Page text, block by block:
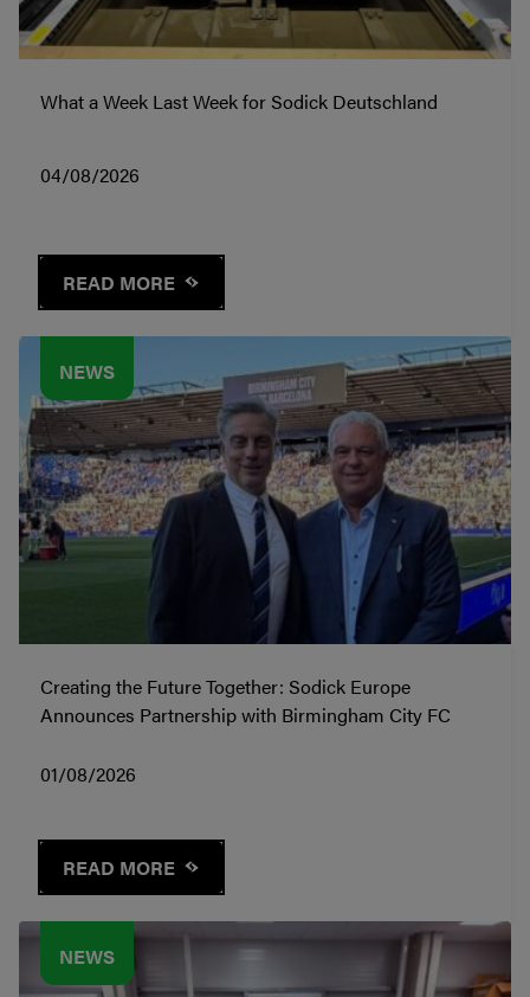
What a Week Last Week for Sodick Deutschland
04/08/2026
READ MORE
NEWS
Creating the Future Together: Sodick Europe
Announces Partnership with Birmingham City FC
01/08/2026
READ MORE
NEWS